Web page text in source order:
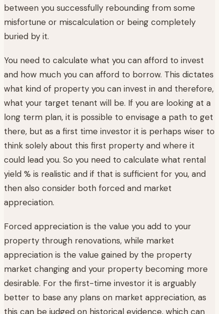
between you successfully rebounding from some
misfortune or miscalculation or being completely
buried by it.
You need to calculate what you can afford to invest
and how much you can afford to borrow. This dictates
what kind of property you can invest in and therefore,
what your target tenant will be. If you are looking at a
long term plan, it is possible to envisage a path to get
there, but as a first time investor it is perhaps wiser to
think solely about this first property and where it
could lead you. So you need to calculate what rental
yield % is realistic and if that is sufficient for you, and
then also consider both forced and market
appreciation.
Forced appreciation is the value you add to your
property through renovations, while market
appreciation is the value gained by the property
market changing and your property becoming more
desirable. For the first-time investor it is arguably
better to base any plans on market appreciation, as
this can be judged on historical evidence, which can